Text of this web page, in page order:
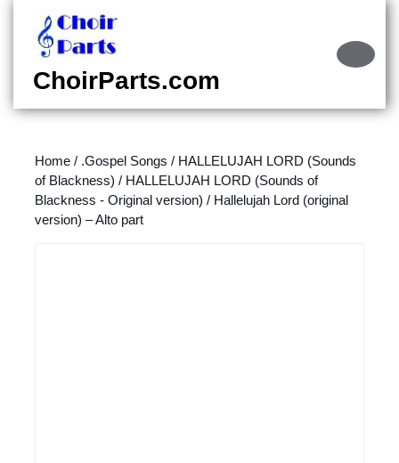
content
content
ChoirParts.com
Home / .Gospel Songs / HALLELUJAH LORD (Sounds
of Blackness) / HALLELUJAH LORD (Sounds of
Blackness - Original version) / Hallelujah Lord (original
version) – Alto part